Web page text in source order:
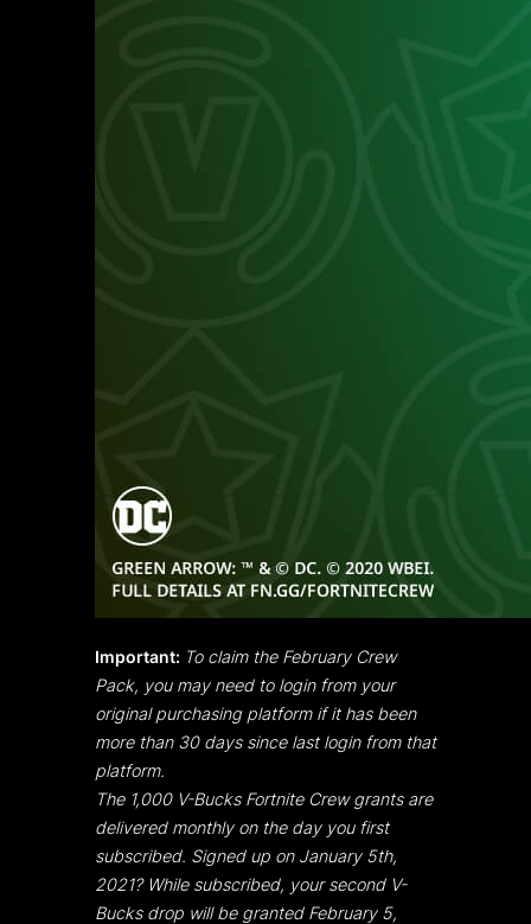
Important: To claim the February Crew
Pack, you may need to login from your
original purchasing platform if it has been
more than 30 days since last login from that
platform.
The 1,000 V-Bucks Fortnite Crew grants are
delivered monthly on the day you first
subscribed. Signed up on January 5th,
2021? While subscribed, your second V-
Bucks drop will be granted February 5,